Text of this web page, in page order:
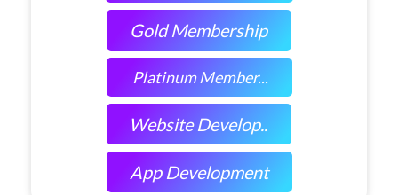
Gold Membership
Platinum Member...
Website Develop..
App Development